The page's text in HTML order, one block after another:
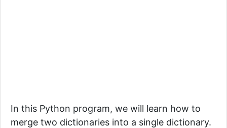
In this Python program, we will learn how to
merge two dictionaries into a single dictionary.